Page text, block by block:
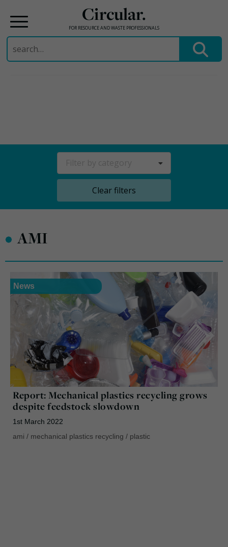
Circular.
FOR RESOURCE AND WASTE PROFESSIONALS
Search
for:
Clear filters
• AMI
News
Report: Mechanical plastics recycling grows
despite feedstock slowdown
1st March 2022
ami / mechanical plastics recycling / plastic